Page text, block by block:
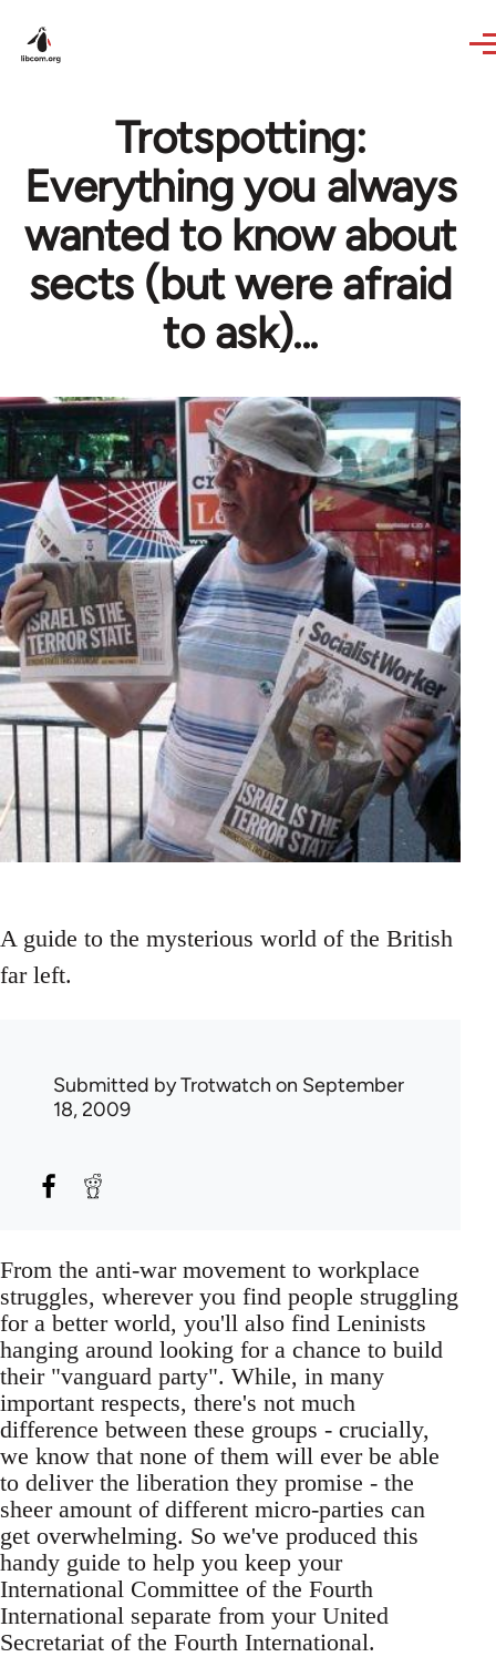
Trotspotting:
Everything you always
wanted to know about
sects (but were afraid
to ask)...
A guide to the mysterious world of the British
far left.
Submitted byTrotwatch on September
18, 2009
From the anti-war movement to workplace
struggles, wherever you find people struggling
for a better world, you'll also find Leninists
hanging around looking for a chance to build
their "vanguard party". While, in many
important respects, there's not much
difference between these groups - crucially,
we know that none of them will ever be able
to deliver the liberation they promise - the
sheer amount of different micro-parties can
get overwhelming. So we've produced this
handy guide to help you keep your
International Committee of the Fourth
International separate from your United
Secretariat of the Fourth International.